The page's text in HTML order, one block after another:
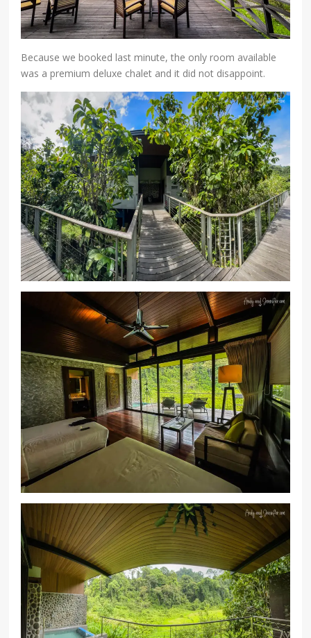
Because we booked last minute, the only room available
was a premium deluxe chalet and it did not disappoint.